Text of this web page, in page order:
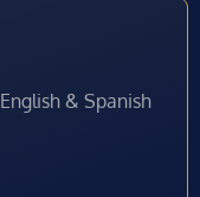
& Spanish